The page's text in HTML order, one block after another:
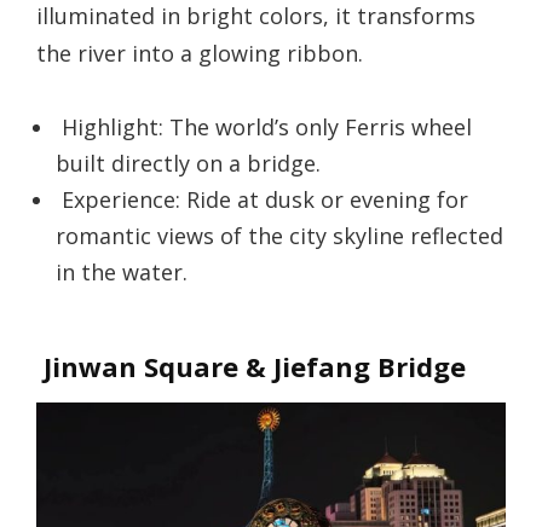
illuminated in bright colors, it transforms
the river into a glowing ribbon.
Highlight: The world’s only Ferris wheel
built directly on a bridge.
Experience: Ride at dusk or evening for
romantic views of the city skyline reflected
in the water.
Jinwan Square & Jiefang Bridge